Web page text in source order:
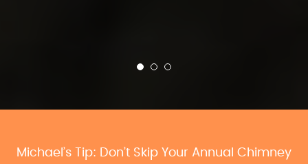
Michael’s Tip: Don’t Skip Your Annual Chimney